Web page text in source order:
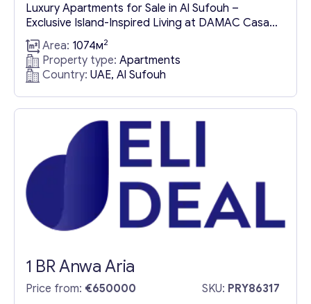
Luxury Apartments for Sale in Al Sufouh –
Exclusive Island-Inspired Living at DAMAC Casa
Discover a Unique Urban Sanctuary with Stunning
Palm Jumeirah Views Find your island escape in
the sky at DAMAC Casa, a collection of luxury
apartments for sale in Al Sufouh, an elite
neighborhood near Dubai’s most prestigious
business hubs. Strategically positioned...
Area: 1074м2
Property type: Apartments
Country: UAE, Al Sufouh
1 BR Anwa Aria
Price from: €650000 SKU: PRY86317